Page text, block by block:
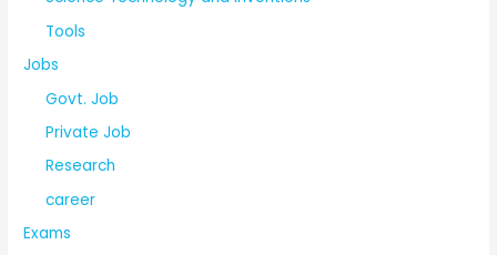
Tools
Jobs
Govt. Job
Private Job
Research
career
Exams